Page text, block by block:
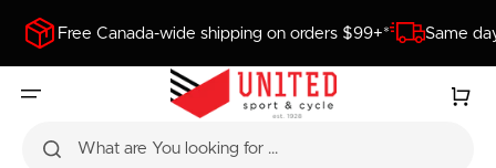
CONTENTFree Canada-wide shipping on orders $99+* Same
What are You looking for ...
Cart